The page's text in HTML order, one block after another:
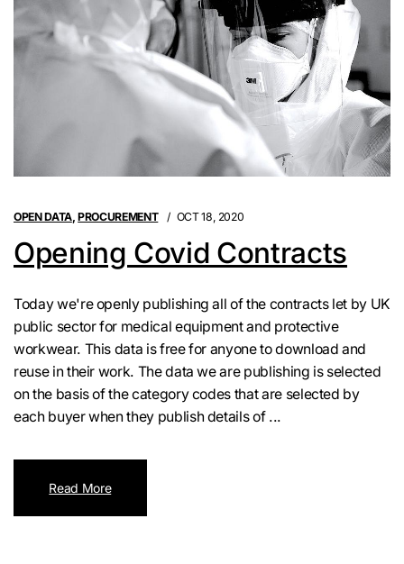
OPEN DATA,PROCUREMENT OCT 18, 2020
Opening Covid Contracts
Today we're openly publishing all of the contracts let by UK
public sector for medical equipment and protective
workwear. This data is free for anyone to download and
reuse in their work. The data we are publishing is selected
on the basis of the category codes that are selected by
each buyer when they publish details of ...
Read More